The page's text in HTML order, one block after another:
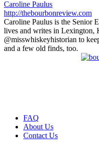
Caroline Paulus
http://thebourbonreview.com
Caroline Paulus is the Senior
lives and writes in Lexington,
@misswhiskeyhistorian to
and a few old finds, too.
FAQ
About Us
Contact Us